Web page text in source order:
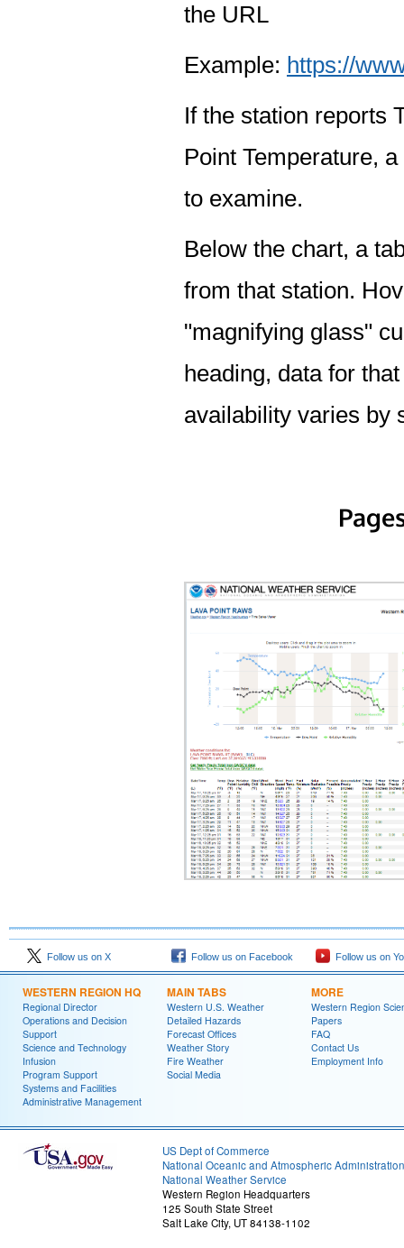
the URL
Example: https://
If the station reports
Point Temperature,
to examine.
Below the chart, a
from that station.
"magnifying glass"
heading, data for
availability varies by
Follow us on X Follow us on Facebook Follow us on
WESTERN REGION HQ
Regional Director
Operations and Decision
Support
Science and Technology
Infusion
Program Support
Systems and Facilities
Administrative Management
MAIN TABS
Western U.S. Weather
Detailed Hazards
Forecast Offices
Weather Story
Fire Weather
Social Media
MORE
Western Region
Papers
FAQ
Contact Us
Employment Info
US Dept of Commerce
National Oceanic and Atmospheric Administration
National Weather Service
Western Region Headquarters
125 South State Street
Salt Lake City, UT 84138-1102